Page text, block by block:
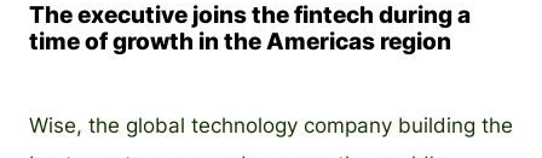
The executive joins the fintech during a
time of growth in the Americas region
Wise, the global technology company building the